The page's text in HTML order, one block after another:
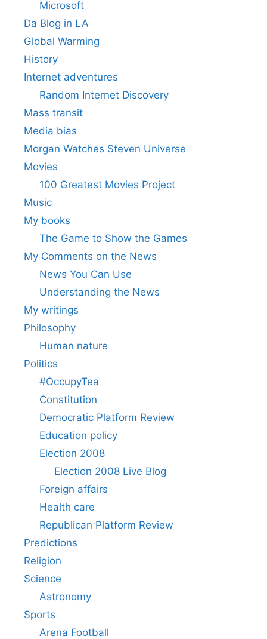
Microsoft
Da Blog in LA
Global Warming
History
Internet adventures
Random Internet Discovery
Mass transit
Media bias
Morgan Watches Steven Universe
Movies
100 Greatest Movies Project
Music
My books
The Game to Show the Games
My Comments on the News
News You Can Use
Understanding the News
My writings
Philosophy
Human nature
Politics
#OccupyTea
Constitution
Democratic Platform Review
Education policy
Election 2008
Election 2008 Live Blog
Foreign affairs
Health care
Republican Platform Review
Predictions
Religion
Science
Astronomy
Sports
Arena Football